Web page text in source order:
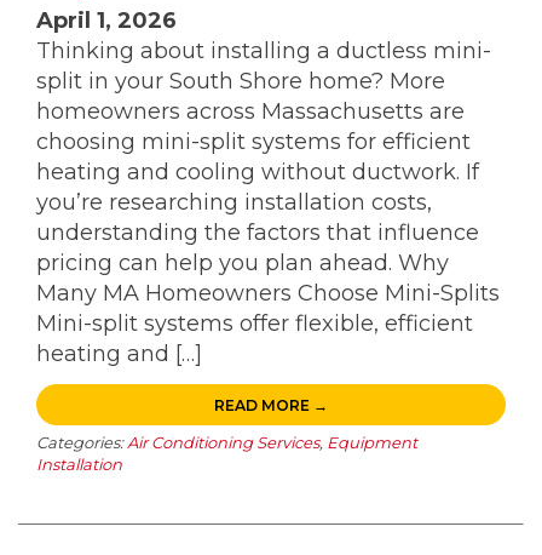
April 1, 2026
Thinking about installing a ductless mini-
split in your South Shore home? More
homeowners across Massachusetts are
choosing mini-split systems for efficient
heating and cooling without ductwork. If
you’re researching installation costs,
understanding the factors that influence
pricing can help you plan ahead. Why
Many MA Homeowners Choose Mini-Splits
Mini-split systems offer flexible, efficient
heating and […]
READ MORE →
Categories: Air Conditioning Services, Equipment
Installation